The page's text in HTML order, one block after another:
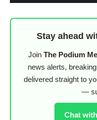
Stay ahead
Join The Podium
news alerts,
delivered straight to
—
Chat